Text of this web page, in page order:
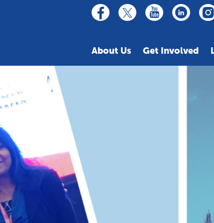
facebooktwitteryoutubelinkedin
About Us Get Involved